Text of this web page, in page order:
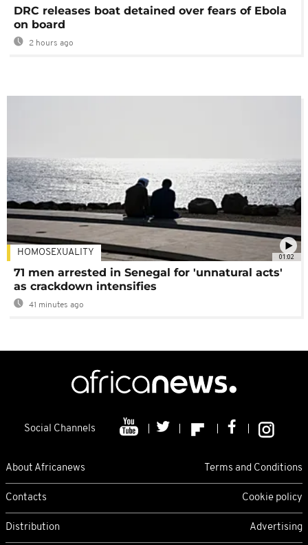
DRC releases boat detained over fears of Ebola
on board
2 hours ago
01:02
HOMOSEXUALITY
71 men arrested in Senegal for 'unnatural acts'
as crackdown intensifies
41 minutes ago
Social Channels
About Africanews Terms and Conditions
Contacts Cookie policy
Distribution Advertising